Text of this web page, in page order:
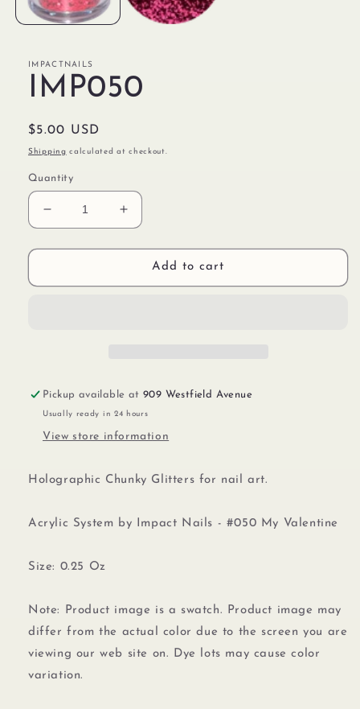
IMPACTNAILS
IMP050
Regular
price
$5.00 USD
Shipping calculated at checkout.
Quantity
Decrease
quantity
for
Increase
quantity
for
IMP050Add to cart
Pickup available at909 Westfield Avenue
Usually ready in 24 hours
View store information
Holographic Chunky Glitters for nail art.
Acrylic System by Impact Nails - #050 My Valentine
Size: 0.25 Oz
Note: Product image is a swatch. Product image may
differ from the actual color due to the screen you are
viewing our web site on. Dye lots may cause color
variation.